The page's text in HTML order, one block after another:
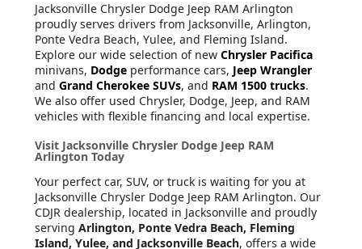
Jacksonville Chrysler Dodge Jeep RAM Arlington
proudly serves drivers from Jacksonville, Arlington,
Ponte Vedra Beach, Yulee, and Fleming Island.
Explore our wide selection of new Chrysler Pacifica
minivans, Dodge performance cars, Jeep Wrangler
and Grand Cherokee SUVs, and RAM 1500 trucks.
We also offer used Chrysler, Dodge, Jeep, and RAM
vehicles with flexible financing and local expertise.
Visit Jacksonville Chrysler Dodge Jeep RAM
Arlington Today
Your perfect car, SUV, or truck is waiting for you at
Jacksonville Chrysler Dodge Jeep RAM Arlington. Our
CDJR dealership, located in Jacksonville and proudly
serving Arlington, Ponte Vedra Beach, Fleming
Island, Yulee, and Jacksonville Beach, offers a wide